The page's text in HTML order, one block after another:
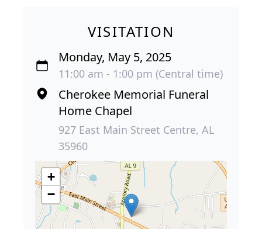
VISITATION
Monday, May 5, 2025
11:00 am - 1:00 pm (Central time)
Cherokee Memorial Funeral
Home Chapel
927 East Main Street Centre, AL
35960
+
−